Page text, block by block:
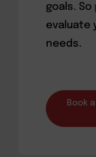
goals. So
evaluate
needs.
Book